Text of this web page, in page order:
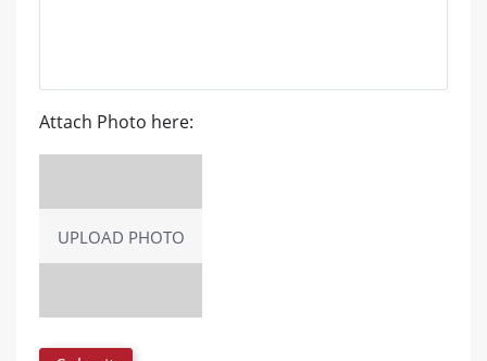
Attach Photo here:
UPLOAD PHOTO